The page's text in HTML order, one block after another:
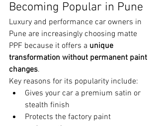
Becoming Popular in Pune
Luxury and performance car owners in
Pune are increasingly choosing matte
PPF because it offers a unique
transformation without permanent paint
changes.
Key reasons for its popularity include:
Gives your car a premium satin or
stealth finish
Protects the factory paint